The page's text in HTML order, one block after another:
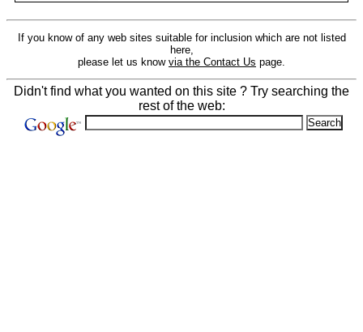
If you know of any web sites suitable for inclusion which are not listed
here,
please let us know via the Contact Us page.
Didn't find what you wanted on this site ? Try searching the
rest of the web: